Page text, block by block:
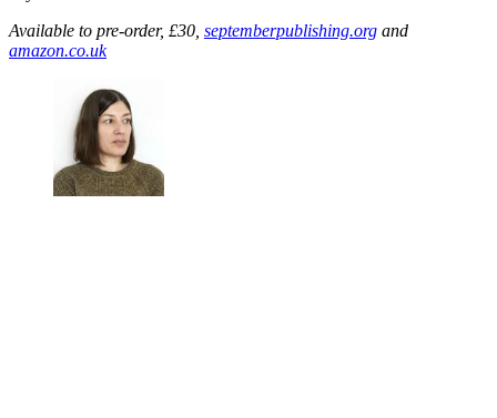
Available to pre-order, £30, septemberpublishing.org and
amazon.co.uk